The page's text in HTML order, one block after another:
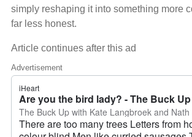
simply reshaping it into something more
far less honest.
Article continues after this ad
Advertisement